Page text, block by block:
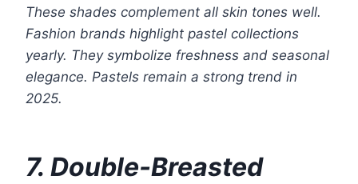
These shades complement all skin tones well.
Fashion brands highlight pastel collections
yearly. They symbolize freshness and seasonal
elegance. Pastels remain a strong trend in
2025.
7. Double-Breasted